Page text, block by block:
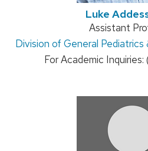
Luke
Position
title:
Assistant
Address:
Division of General
For Academic